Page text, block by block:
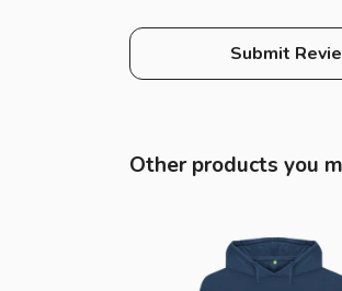
Submit
Other products you